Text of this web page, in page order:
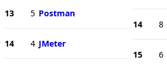
13 5 Postman
14 4 JMeter
14 8
15 6